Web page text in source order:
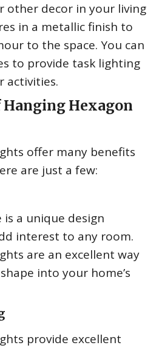
other decor in your living
in a metallic finish to
to the space. You can
to provide task lighting
activities.
Hexagon
offer many benefits
are just a few:
is a unique design
interest to any room.
are an excellent way
into your home’s
provide excellent